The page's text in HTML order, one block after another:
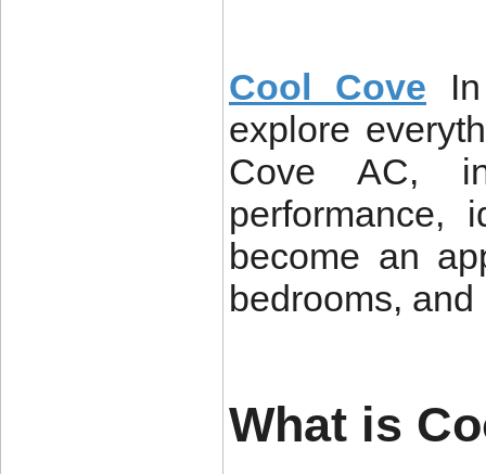
Cool Cove
explore
Cove AC,
become an
bedrooms,
What is